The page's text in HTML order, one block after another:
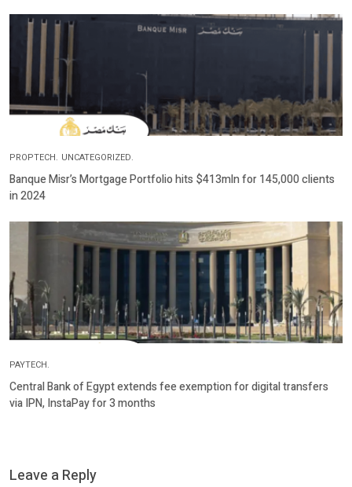
PROPTECH. UNCATEGORIZED.
Banque Misr’s Mortgage Portfolio hits $413mln for 145,000 clients
in 2024
PAYTECH.
Central Bank of Egypt extends fee exemption for digital transfers
via IPN, InstaPay for 3 months
Leave a Reply